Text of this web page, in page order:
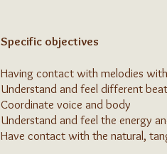
Specific objectives
Having contact with melodies
Understand and feel different
Coordinate voice and body
Understand and feel the energy
Have contact with the natural,